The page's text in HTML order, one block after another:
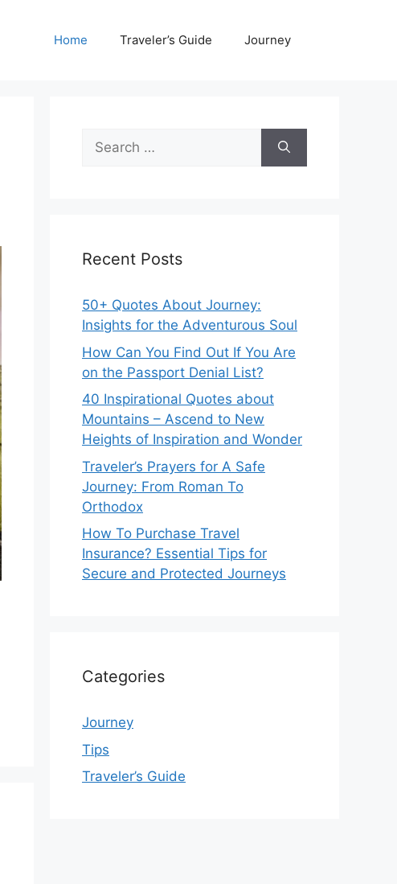
Home Traveler’s Guide Journey
Search
for:
Recent Posts
50+ Quotes About Journey:
Insights for the Adventurous Soul
How Can You Find Out If You Are
on the Passport Denial List?
40 Inspirational Quotes about
Mountains – Ascend to New
Heights of Inspiration and Wonder
Traveler’s Prayers for A Safe
Journey: From Roman To
Orthodox
How To Purchase Travel
Insurance? Essential Tips for
Secure and Protected Journeys
Categories
Journey
Tips
Traveler’s Guide